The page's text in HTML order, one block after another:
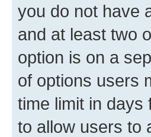
you do not have
and at least two
option is on a
of options users
time limit in days
to allow users to